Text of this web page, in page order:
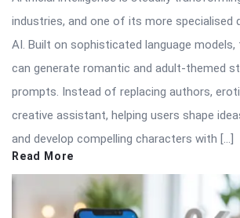
industries, and one of its more specialised
AI. Built on sophisticated language
can generate romantic and adult-themed
prompts. Instead of replacing authors,
creative assistant, helping users shape
and develop compelling characters with […]
Read More